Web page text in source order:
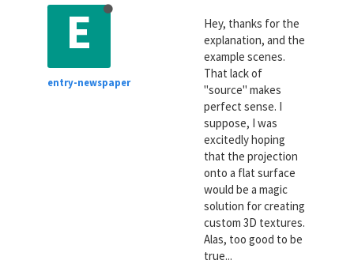
E
entry-newspaper
Hey, thanks for the
explanation, and the
example scenes.
That lack of
"source" makes
perfect sense. I
suppose, I was
excitedly hoping
that the projection
onto a flat surface
would be a magic
solution for creating
custom 3D textures.
Alas, too good to be
true...